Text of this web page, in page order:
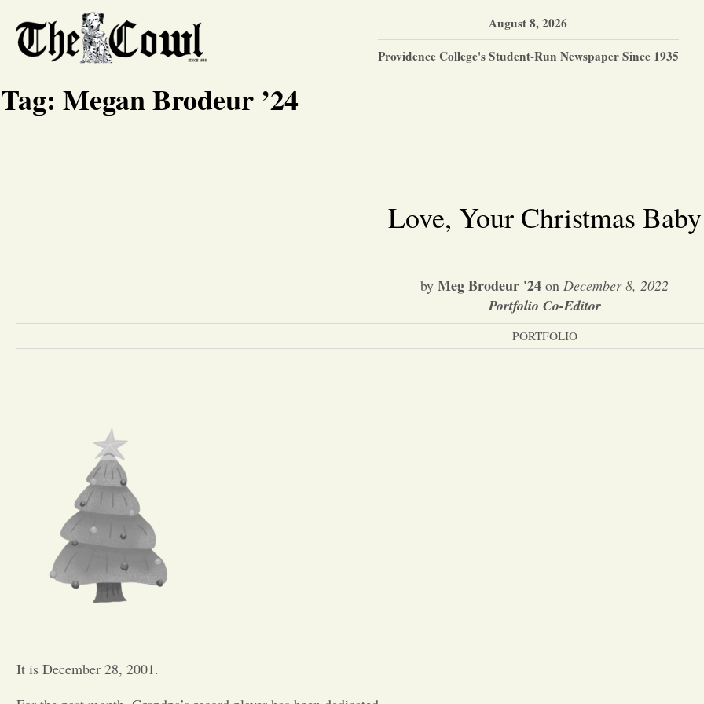
August 8, 2026
Providence College's Student-Run Newspaper Since 1935
Tag: Megan Brodeur ’24
Love, Your Christmas Baby
by Meg Brodeur '24 on December 8, 2022
Portfolio Co-Editor
PORTFOLIO
It is December 28, 2001.